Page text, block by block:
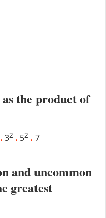
the product of
. 32 . 52 . 7
and uncommon
greatest